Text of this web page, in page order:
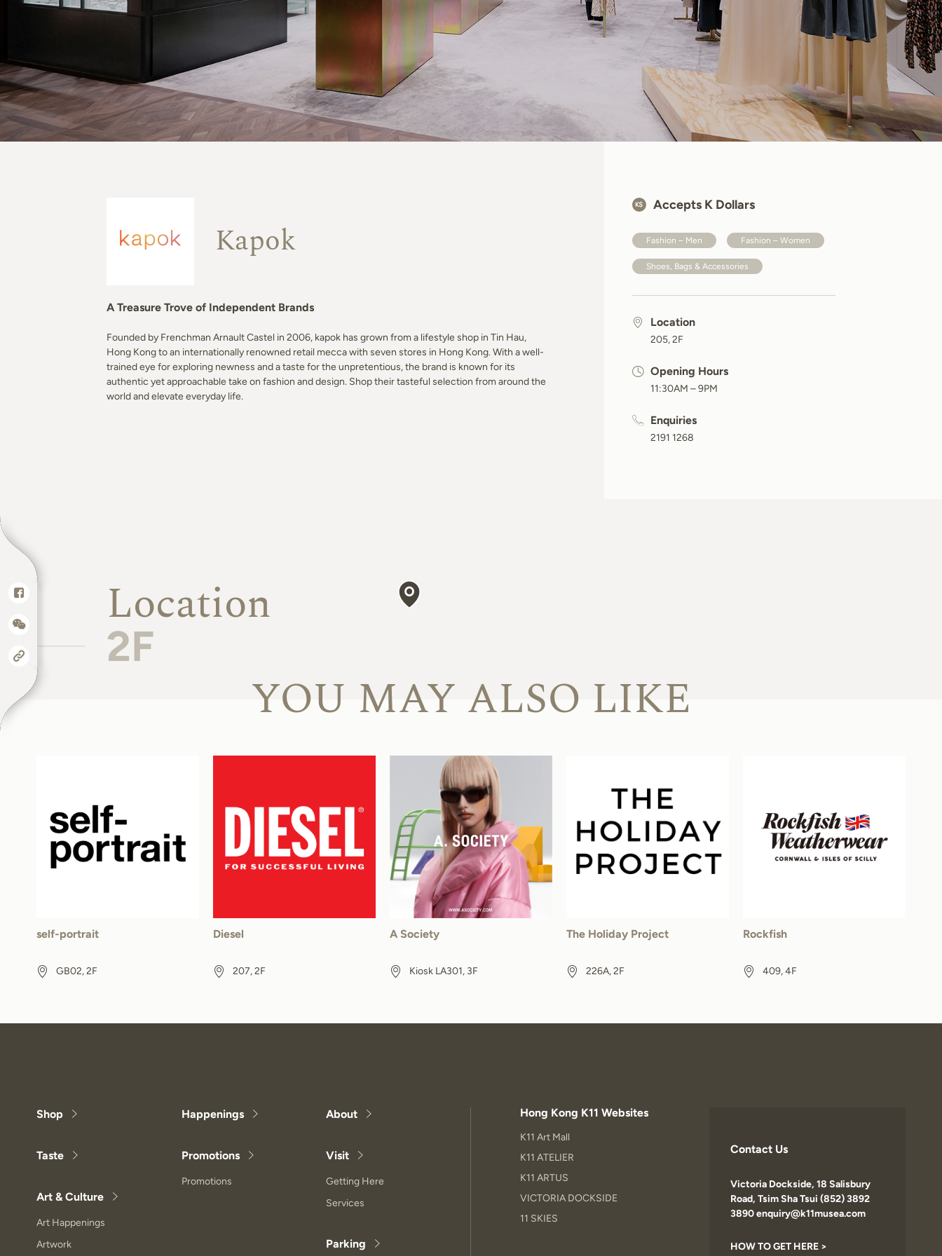
Kapok
A Treasure Trove of Independent Brands
Founded by Frenchman Arnault Castel in 2006, kapok has grown from a lifestyle shop in Tin Hau,
Hong Kong to an internationally renowned retail mecca with seven stores in Hong Kong. With a well-
trained eye for exploring newness and a taste for the unpretentious, the brand is known for its
authentic yet approachable take on fashion and design. Shop their tasteful selection from around the
world and elevate everyday life.
Accepts K Dollars
Fashion – Men Fashion – Women
Shoes, Bags & Accessories
Location
205, 2F
Opening Hours
11:30AM – 9PM
Enquiries
2191 1268
Location
2F
YOU MAY ALSO LIKE
self-portrait
GB02, 2F
Diesel
207, 2F
A Society
Kiosk LA301, 3F
The Holiday Project
226A, 2F
Rockfish
409, 4F
Shop
Taste
Art & Culture
Art Happenings
Artwork
Happenings
Promotions
Promotions
About
Visit
Getting Here
Services
Parking
Hong Kong K11 Websites
K11 Art Mall
K11 ATELIER
K11 ARTUS
VICTORIA DOCKSIDE
11 SKIES
Contact Us
Victoria Dockside, 18 Salisbury
Road, Tsim Sha Tsui (852) 3892
3890 enquiry@k11musea.com
HOW TO GET HERE >